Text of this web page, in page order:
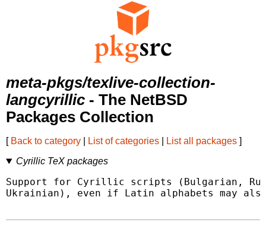
meta-pkgs/texlive-collection-
langcyrillic - The NetBSD
Packages Collection
[ Back to category List of categories List all packages ]
Cyrillic TeX packages
Support for Cyrillic scripts (Bulgarian,
Ukrainian), even if Latin alphabets may